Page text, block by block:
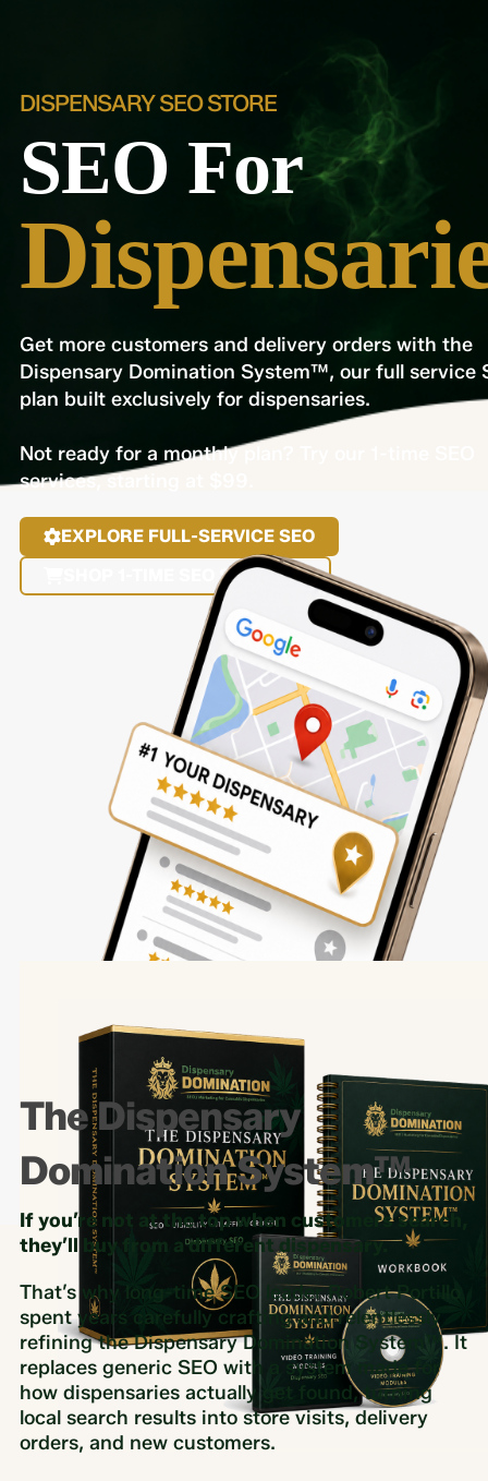
DISPENSARY SEO STORE
SEO For
Get more customers and delivery orders with the
Dispensary Domination System™, our full service
plan built exclusively for dispensaries.
Not ready for a monthly plan? Try our 1-time SEO
services, starting at $99.
EXPLORE FULL-SERVICE SEO
SHOP 1-TIME SEO SERVICES
The Dispensary
Domination System™
If you’re not at the top when customers search,
they’ll buy from a different dispensary.
That’s why long-time SEO leader Robert Portillo
spent years carefully crafting and relentlessly
refining the Dispensary Domination System™. It
replaces generic SEO with a system made for
how dispensaries actually get found, turning
local search results into store visits, delivery
orders, and new customers.